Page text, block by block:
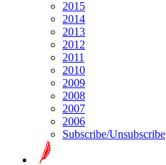
2015
2014
2013
2012
2011
2010
2009
2008
2007
2006
Subscribe/Unsubscribe